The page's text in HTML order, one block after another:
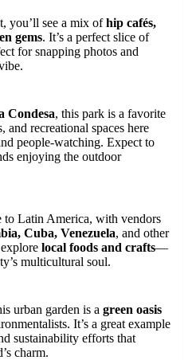
you’ll see a mix ofhip cafés,
gems. It’s a perfect slice of
for snapping photos and
Condesa, this park is a favorite
and recreational spaces here
people-watching. Expect to
enjoying the outdoor
to Latin America, with vendors
Cuba, Venezuela, and other
local foods and crafts—
multicultural soul.
urban garden is a green oasis
It’s a great example
sustainability efforts that
charm.